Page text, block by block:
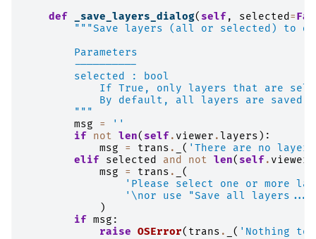
def
_save_layers_dialog( self , selected=
"""Save layers (all or selected) to
        Parameters
        ----------
        selected : bool
If True, only layers that are
            By default, all layers are saved.
        """
msg
=
''
if
not len( self . viewer . layers ):
msg
= trans . ( 'There are no
elif
selected and not len( self . viewer
msg
= trans .
(
'Please select one or more
' \nor use "Save all
)
if msg :
raise OSError( trans . ( 'Nothing to